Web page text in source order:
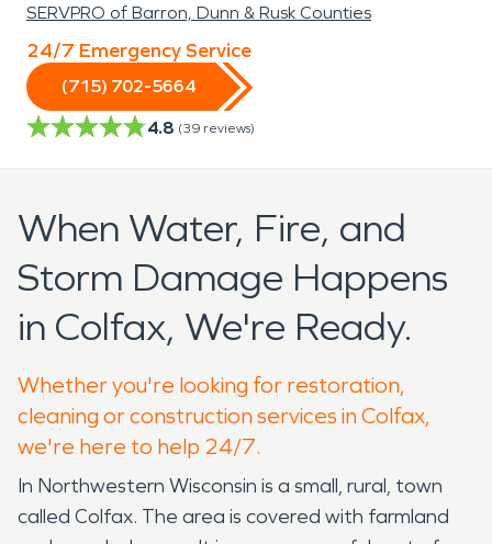
SERVPRO of Barron, Dunn & Rusk Counties
24/7 Emergency Service
(715) 702-5664
4.8 (39 reviews)
When Water, Fire, and
Storm Damage Happens
in Colfax, We're Ready.
Whether you're looking for restoration,
cleaning or construction services in Colfax,
we're here to help 24/7.
In Northwestern Wisconsin is a small, rural, town
called Colfax. The area is covered with farmland